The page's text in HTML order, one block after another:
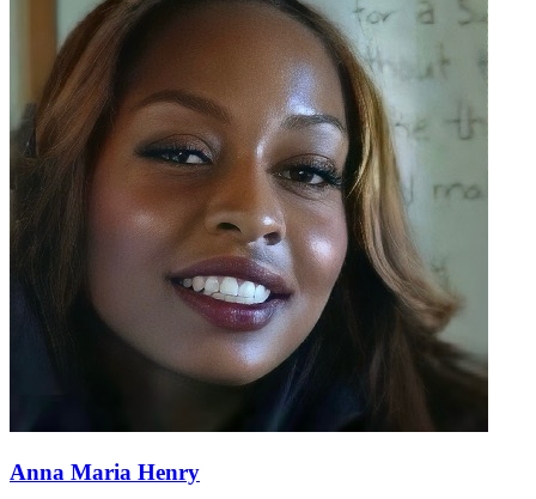
Anna Maria Henry